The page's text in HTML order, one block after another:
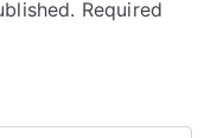
Required